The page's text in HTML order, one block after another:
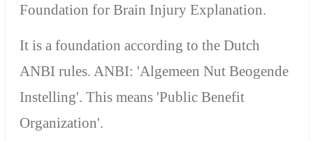
Foundation for Brain Injury Explanation.
It is a foundation according to the Dutch
ANBI rules. ANBI: 'Algemeen Nut Beogende
Instelling'. This means 'Public Benefit
Organization'.